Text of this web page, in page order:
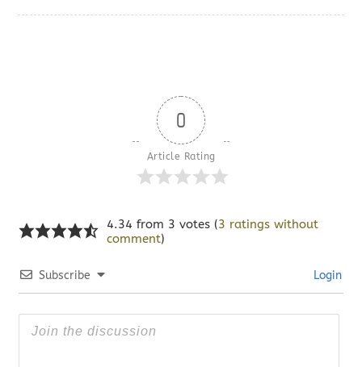
0
Article Rating
4.34 from 3 votes (3 ratings without
comment)
Subscribe Login